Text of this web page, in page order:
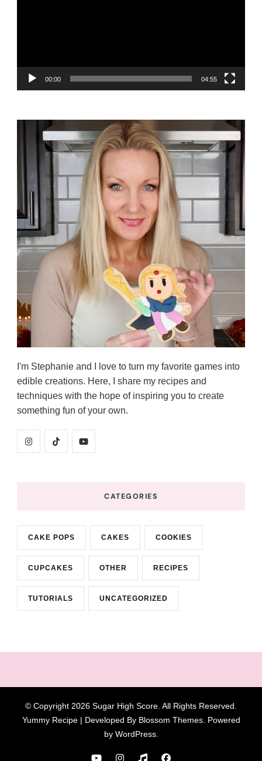
00:00 04:55
I'm Stephanie and I love to turn my favorite games into
edible creations. Here, I share my recipes and
techniques with the hope of inspiring you to create
something fun of your own.
CATEGORIES
CAKE POPS CAKES COOKIES
CUPCAKES OTHER RECIPES
TUTORIALS UNCATEGORIZED
© Copyright 2026 Sugar High Score . All Rights Reserved.
Yummy Recipe | Developed By Blossom Themes. Powered
by WordPress.